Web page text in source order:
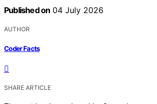
Published on 04 July 2026
AUTHOR
Coder Facts
SHARE ARTICLE